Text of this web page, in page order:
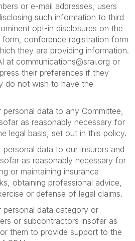
or e-mail addresses, users
such information to third
opt-in disclosures on the
form, conference registration form
they are providing information.
at communications@srai.org or
their preferences if they
do not wish to have the
personal data to any Committee,
as reasonably necessary for
legal basis, set out in this policy.
personal data to our insurers and
as reasonably necessary for
or maintaining insurance
obtaining professional advice,
or defense of legal claims.
personal data category or
or subcontractors insofar as
them to provide support to the